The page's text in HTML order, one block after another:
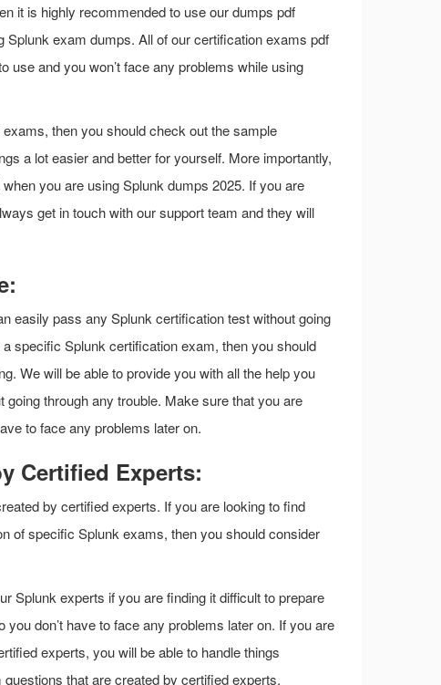
it is highly recommended to use our dumps pdf
Splunk exam dumps. All of our certification exams pdf
use and you won’t face any problems while using
then you should check out the sample
a lot easier and better for yourself. More importantly,
you are using Splunk dumps 2025. If you are
get in touch with our support team and they will
easily pass any Splunk certification test without going
specific Splunk certification exam, then you should
We will be able to provide you with all the help you
through any trouble. Make sure that you are
to face any problems later on.
Certified Experts:
by certified experts. If you are looking to find
of specific Splunk exams, then you should consider
Splunk experts if you are finding it difficult to prepare
don’t have to face any problems later on. If you are
experts, you will be able to handle things
that are created by certified experts.